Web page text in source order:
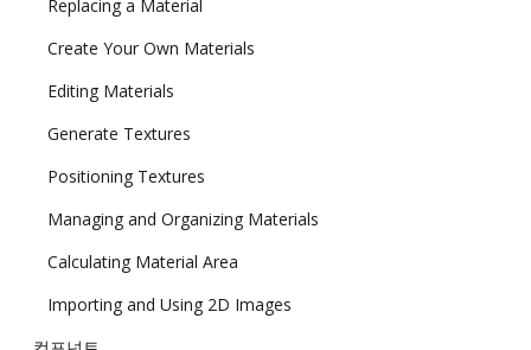
Replacing a Material
Create Your Own Materials
Editing Materials
Generate Textures
Positioning Textures
Managing and Organizing Materials
Calculating Material Area
Importing and Using 2D Images